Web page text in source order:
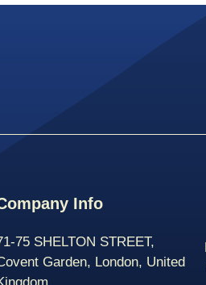
Info
75 SHELTON STREET,
Garden, London, United